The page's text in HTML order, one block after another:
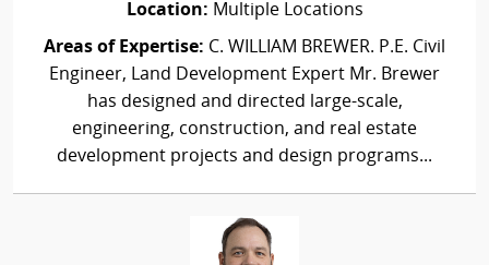
Location: Multiple Locations
Areas of Expertise: C. WILLIAM BREWER. P.E. Civil
Engineer, Land Development Expert Mr. Brewer
has designed and directed large-scale,
engineering, construction, and real estate
development projects and design programs...